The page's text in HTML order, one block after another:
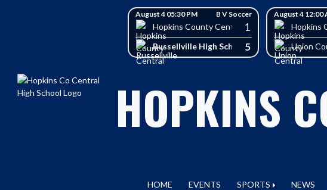
Skip Scores
August 4 05:30 PM B V Soccer
Hopkins County Central High School
1
Russellville High School5
August 4 12:00
Hopkins
Union
HOPKINS
HOME EVENTS SPORTS NEWS